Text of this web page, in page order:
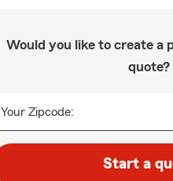
Would you like to create a
quote?
Your Zipcode:
Start a